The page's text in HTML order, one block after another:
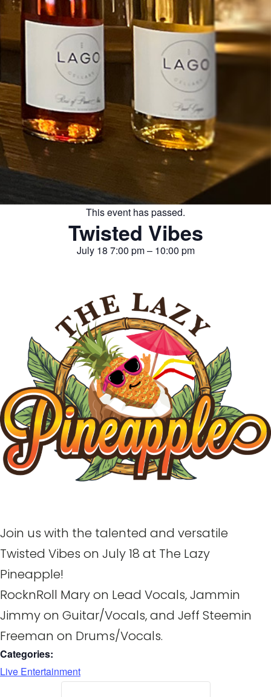
This event has passed.
Twisted Vibes
July 18 7:00 pm– 10:00 pm
Join us with the talented and versatile
Twisted Vibes on July 18 at The Lazy
Pineapple!
RocknRoll Mary on Lead Vocals, Jammin
Jimmy on Guitar/Vocals, and Jeff Steemin
Freeman on Drums/Vocals.
Categories:
Live Entertainment